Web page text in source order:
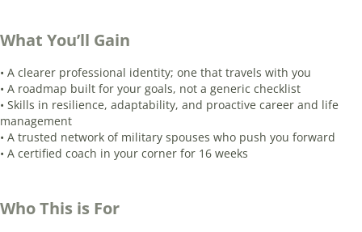
What You’ll Gain
• A clearer professional identity; one that travels with you
• A roadmap built for your goals, not a generic checklist
• Skills in resilience, adaptability, and proactive career and life
management
• A trusted network of military spouses who push you forward
• A certified coach in your corner for 16 weeks
Who This is For